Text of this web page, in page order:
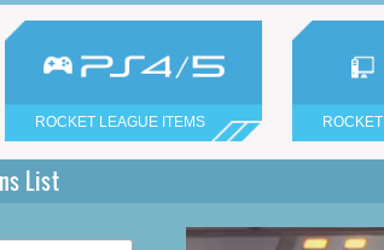
ROCKET LEAGUE ITEMS
List